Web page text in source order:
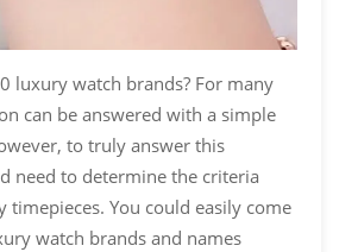
luxury watch brands? For many
can be answered with a simple
to truly answer this
need to determine the criteria
timepieces. You could easily come
watch brands and names